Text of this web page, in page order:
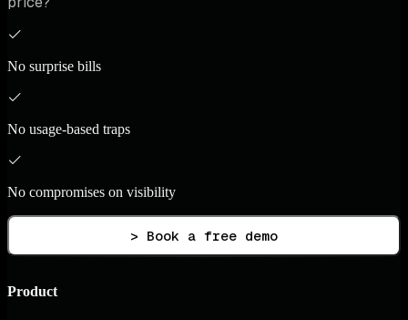
No surprise bills
No usage-based traps
No compromises on visibility
> Book a free demo
Product